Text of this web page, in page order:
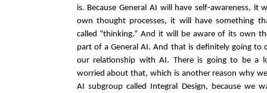
is. Because General AI will have self-awareness, it
own thought processes, it will have something
called “thinking.” And it will be aware of its own
part of a General AI. And that is definitely going to
our relationship with AI. There is going to be a
worried about that, which is another reason why
AI subgroup called Integral Design, because we